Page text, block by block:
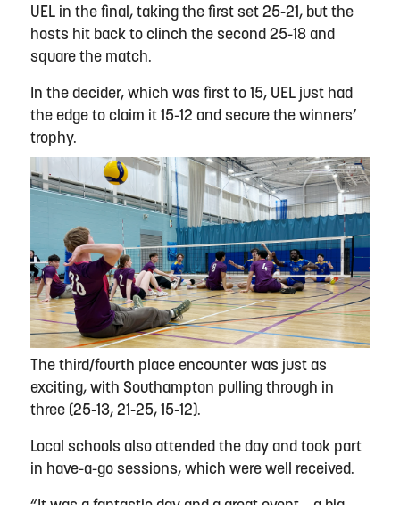
UEL in the final, taking the first set 25-21, but the
hosts hit back to clinch the second 25-18 and
square the match.
In the decider, which was first to 15, UEL just had
the edge to claim it 15-12 and secure the winners’
trophy.
The third/fourth place encounter was just as
exciting, with Southampton pulling through in
three (25-13, 21-25, 15-12).
Local schools also attended the day and took part
in have-a-go sessions, which were well received.